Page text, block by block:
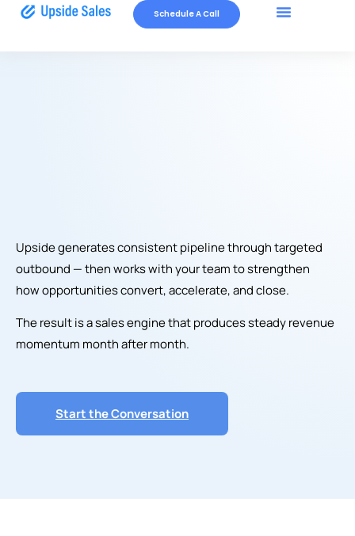
Schedule A Call
Upside generates consistent pipeline through targeted
outbound — then works with your team to strengthen
how opportunities convert, accelerate, and close.
The result is a sales engine that produces steady revenue
momentum month after month.
Start the Conversation